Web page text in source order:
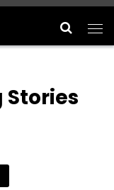
Stories